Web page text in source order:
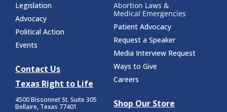
Legislation
Advocacy
Political Action
Events
Contact Us
Texas Right to Life
4500 Bissonnet St. Suite 305
Bellaire, Texas 77401
Abortion Laws &
Medical Emergencies
Patient Advocacy
Request a Speaker
Media Interview Request
Ways to Give
Careers
Shop Our Store